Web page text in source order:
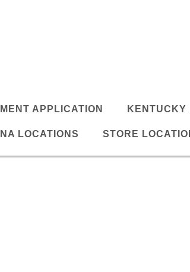
APPLICATION KENTUCKY
LOCATIONS STORE